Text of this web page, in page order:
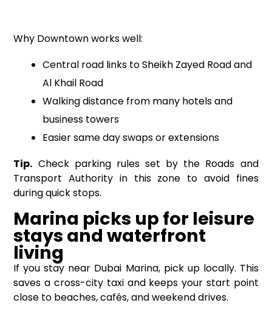
Why Downtown works well:
Central road links to Sheikh Zayed Road and
Al Khail Road
Walking distance from many hotels and
business towers
Easier same day swaps or extensions
Tip. Check parking rules set by the Roads and
Transport Authority in this zone to avoid fines
during quick stops.
Marina picks up for leisure
stays and waterfront
living
If you stay near Dubai Marina, pick up locally. This
saves a cross-city taxi and keeps your start point
close to beaches, cafés, and weekend drives.